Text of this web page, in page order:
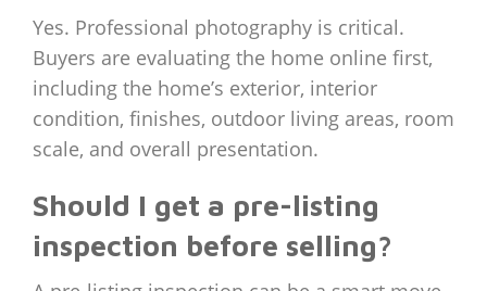
Yes. Professional photography is critical.
Buyers are evaluating the home online first,
including the home’s exterior, interior
condition, finishes, outdoor living areas, room
scale, and overall presentation.
Should I get a pre-listing
inspection before selling?